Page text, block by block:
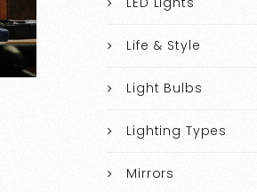
Life & Style
Light Bulbs
Lighting Types
Mirrors